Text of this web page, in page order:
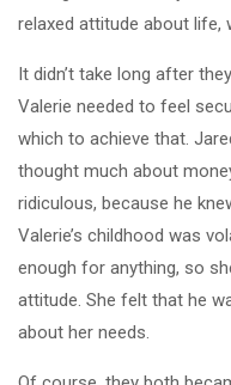
relaxed attitude about life,
It didn’t take long after
Valerie needed to feel
which to achieve that.
thought much about
ridiculous, because he
Valerie’s childhood was
enough for anything, so
attitude. She felt that he
about her needs.